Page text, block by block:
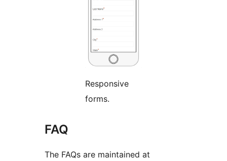
Responsive
forms.
FAQ
The FAQs are maintained at